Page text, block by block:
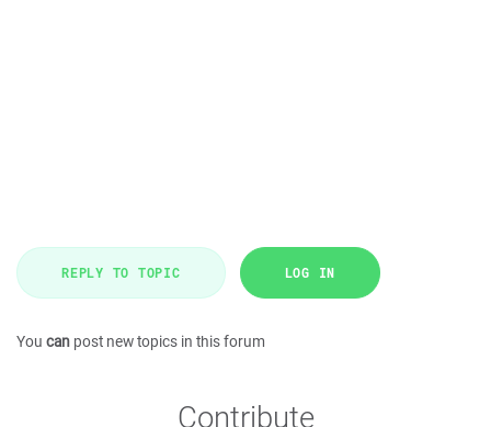
REPLY TO TOPIC LOG IN
You can post new topics in this forum
Contribute